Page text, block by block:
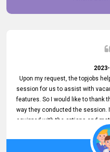
Upon my request, the topjobs
session for us to assist with
features. So I would like to thank
way they conducted the session.
equipped with the options and